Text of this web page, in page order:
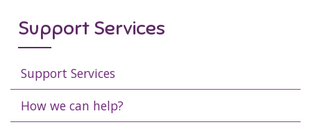
Support Services
Support Services
How we can help?